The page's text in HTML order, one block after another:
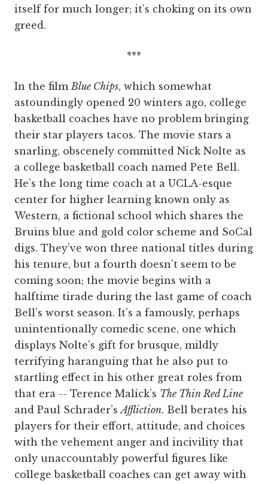
itself for much longer; it’s choking on its own
greed.
***
In the filmBlue Chips, which somewhat
astoundingly opened 20 winters ago, college
basketball coaches have no problem bringing
their star players tacos. The movie stars a
snarling, obscenely committed Nick Nolte as
a college basketball coach named Pete Bell.
He’s the long time coach at a UCLA-esque
center for higher learning known only as
Western, a fictional school which shares the
Bruins blue and gold color scheme and SoCal
digs. They’ve won three national titles during
his tenure, but a fourth doesn’t seem to be
coming soon; the movie begins with a
halftime tirade during the last game of coach
Bell’s worst season. It’s a famously, perhaps
unintentionally comedic scene, one which
displays Nolte’s gift for brusque, mildly
terrifying haranguing that he also put to
startling effect in his other great roles from
that era -- Terence Malick’s The Thin Red Line
and Paul Schrader’sAffliction. Bell berates his
players for their effort, attitude, and choices
with the vehement anger and incivility that
only unaccountably powerful figures like
college basketball coaches can get away with